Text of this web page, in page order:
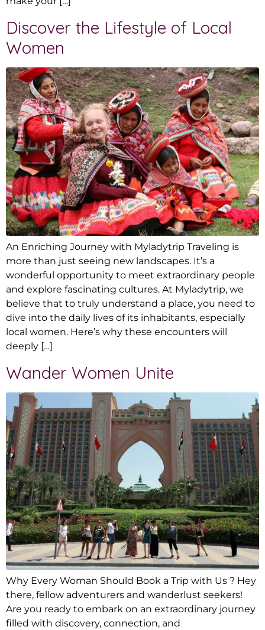
Discover the Lifestyle of Local
Women
An Enriching Journey with Myladytrip Traveling is
more than just seeing new landscapes. It’s a
wonderful opportunity to meet extraordinary people
and explore fascinating cultures. At Myladytrip, we
believe that to truly understand a place, you need to
dive into the daily lives of its inhabitants, especially
local women. Here’s why these encounters will
deeply […]
Wander Women Unite
Why Every Woman Should Book a Trip with Us ? Hey
there, fellow adventurers and wanderlust seekers!
Are you ready to embark on an extraordinary journey
filled with discovery, connection, and